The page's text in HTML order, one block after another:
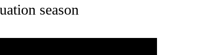
season